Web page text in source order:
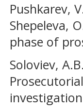
Pushkarev,
Shepeleva,
phase of
Soloviev,